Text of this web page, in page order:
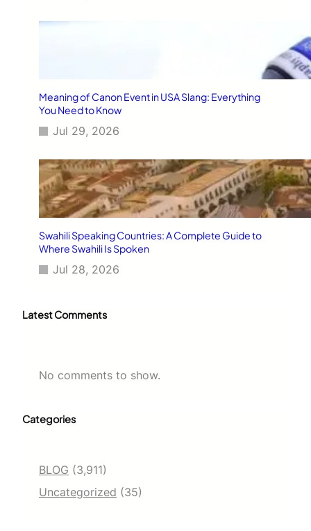
Meaning of Canon Event in USA Slang: Everything
You Need to Know
Jul 29, 2026
Swahili Speaking Countries: A Complete Guide to
Where Swahili Is Spoken
Jul 28, 2026
Latest Comments
No comments to show.
Categories
BLOG (3,911)
Uncategorized (35)